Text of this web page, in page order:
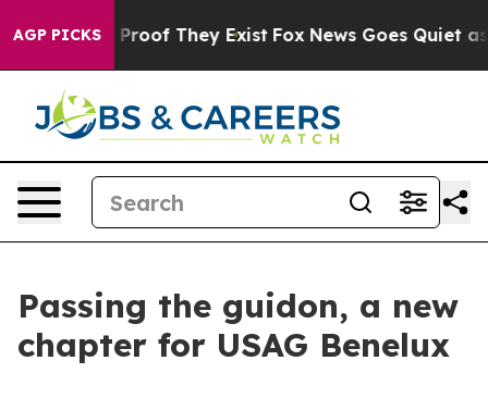
AGP PICKS
no Proof They Exist Fox News Goes Quiet as
Passing the guidon, a new
chapter for USAG Benelux